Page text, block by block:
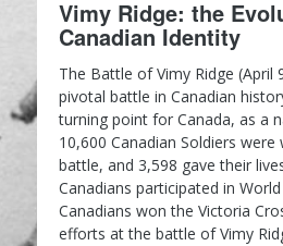
Vimy Ridge: the
Canadian Identity
The Battle of Vimy Ridge (April
pivotal battle in Canadian
turning point for Canada, as a
10,600 Canadian Soldiers
battle, and 3,598 gave their
Canadians participated in
Canadians won the Victoria
efforts at the battle of Vimy